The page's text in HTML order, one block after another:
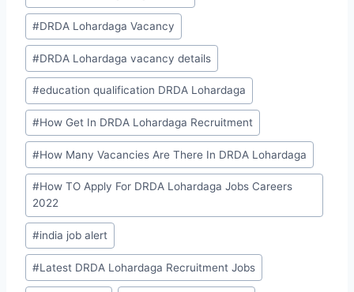
#DRDA Lohardaga Vacancy
#DRDA Lohardaga vacancy details
#education qualification DRDA Lohardaga
#How Get In DRDA Lohardaga Recruitment
#How Many Vacancies Are There In DRDA Lohardaga
#How TO Apply For DRDA Lohardaga Jobs Careers
2022
#india job alert
#Latest DRDA Lohardaga Recruitment Jobs